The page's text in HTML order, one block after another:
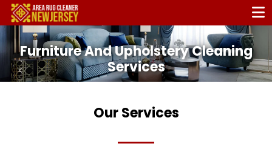
Furniture And Upholstery Cleaning
Services
Cleaning. All In one place!
Our Services